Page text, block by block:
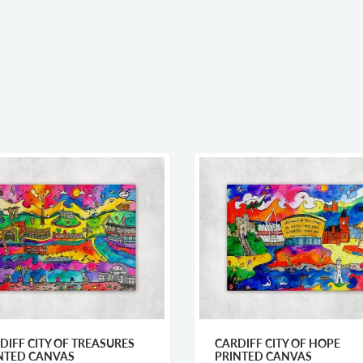
CITY OF TREASURES
CANVAS
CARDIFF CITY OF HOPE
PRINTED CANVAS